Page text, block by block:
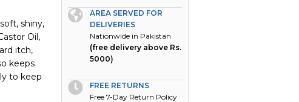
shiny,
Oil,
itch,
keeps
to keep
AREA SERVED FOR
DELIVERIES
Nationwide in Pakistan
(free delivery above Rs.
5000)
FREE RETURNS
Free 7-Day Return Policy